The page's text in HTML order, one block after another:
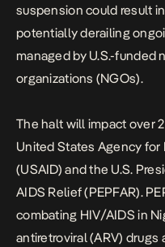
suspension could result
potentially derailing
managed by U.S.-
organizations (NGOs).
The halt will impact over
United States Agency
(USAID) and the U.S.
AIDS Relief (PEPFAR).
combating HIV/AIDS in
antiretroviral (ARV)